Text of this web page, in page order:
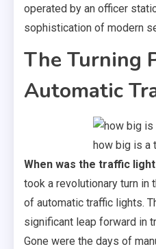
operated by an officer
sophistication of modern
The Turning
Automatic
how big is a
When was the traffic
took a revolutionary turn in
of automatic traffic lights.
significant leap forward in
Gone were the days of